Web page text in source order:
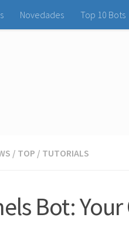
Novedades Top 10 Bots
/ TOP / TUTORIALS
Bot: